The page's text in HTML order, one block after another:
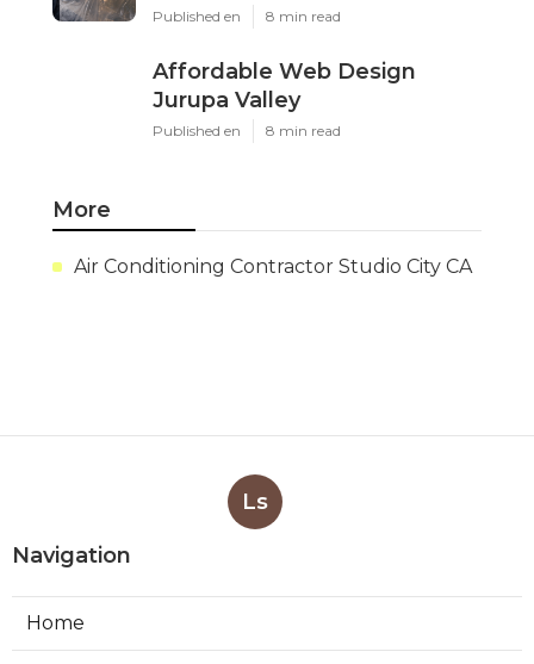
Published en 8 min read
Affordable Web Design
Jurupa Valley
Published en 8 min read
More
Air Conditioning Contractor Studio City CA
Ls
Navigation
Home